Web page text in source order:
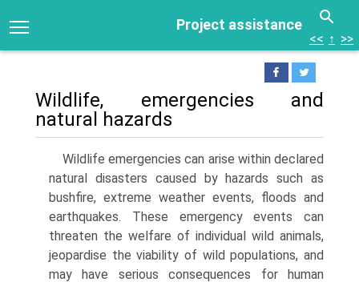
Project assistance
<< ↑ >>
Wildlife, emergencies and
natural hazards
Wildlife emergencies can arise within declared
natural disasters caused by hazards such as
bushfire, extreme weather events, floods and
earthquakes. These emer­gency events can
threaten the welfare of individual wild animals,
jeopardise the viability of wild populations, and
may have serious consequences for human